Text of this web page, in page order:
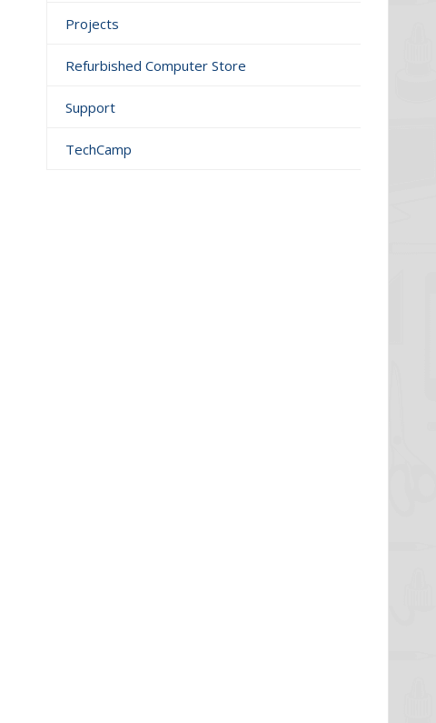
Projects
Refurbished Computer Store
Support
TechCamp